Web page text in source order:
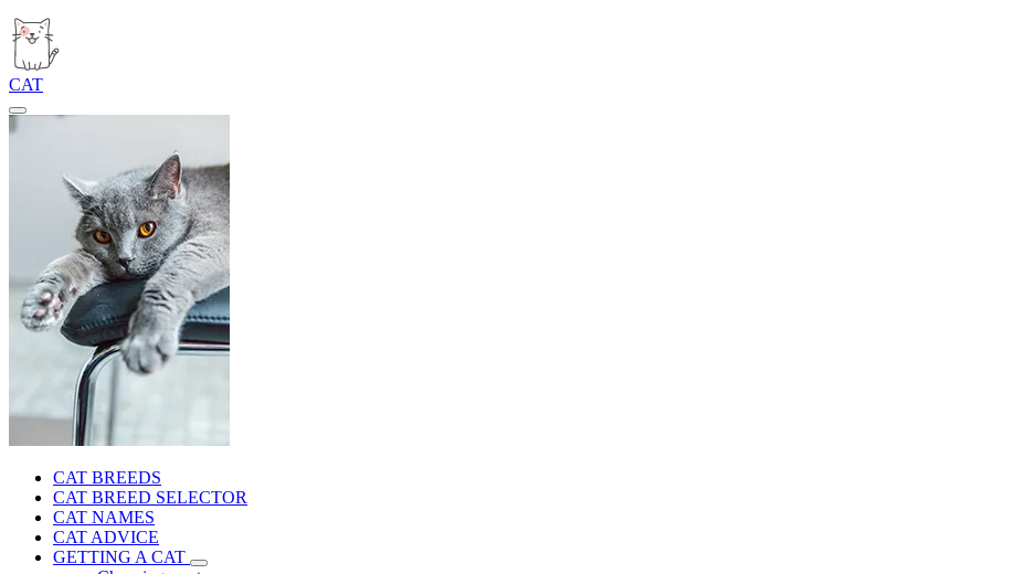
CAT
CAT BREEDS
CAT BREED SELECTOR
CAT NAMES
CAT ADVICE
GETTING A CAT